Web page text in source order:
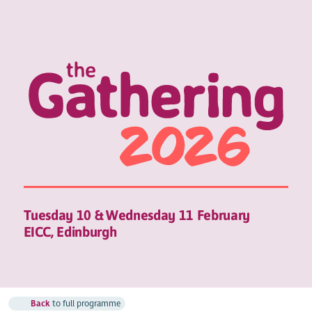
Tuesday 10 & Wednesday 11 February
EICC, Edinburgh
Backto full programme